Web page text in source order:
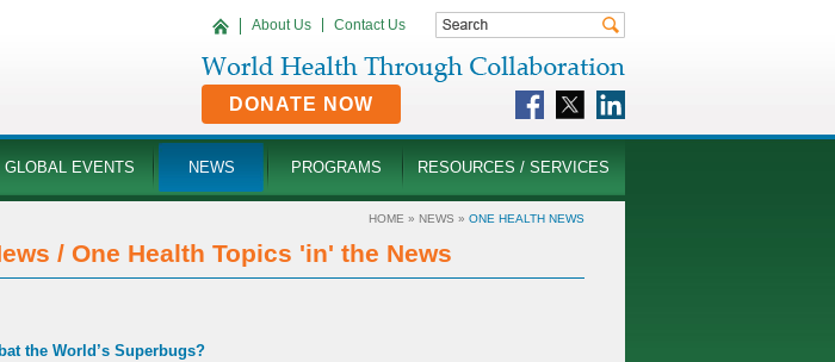
About Us Contact Us
DONATE NOW
GLOBAL EVENTS NEWS PROGRAMS RESOURCES / SERVICES
HOME » NEWS » ONE HEALTH NEWS
/ One Health Topics 'in' the News
the World’s Superbugs?